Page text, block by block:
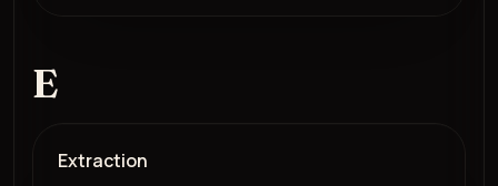
E
Extraction